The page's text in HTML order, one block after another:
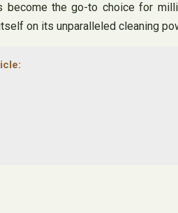
become the go-to choice for
on its unparalleled cleaning